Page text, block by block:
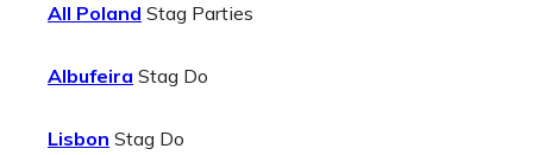
All Poland Stag Parties
Albufeira Stag Do
Lisbon Stag Do